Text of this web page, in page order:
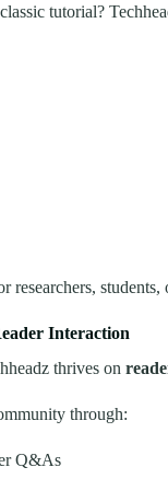
tutorial?
researchers,
Interaction
thrives on
through:
Q&As